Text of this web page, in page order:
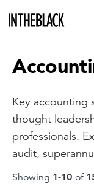
Key accounting
thought
professionals.
audit,
Showing 1-10 of